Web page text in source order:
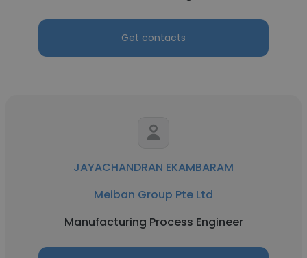
Get contacts
JAYACHANDRAN EKAMBARAM
Meiban Group Pte Ltd
Manufacturing Process Engineer